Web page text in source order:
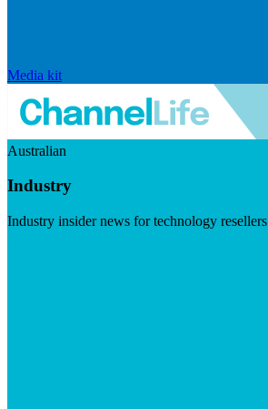
Media kit
Australian
Industry
Industry insider news for technology resellers